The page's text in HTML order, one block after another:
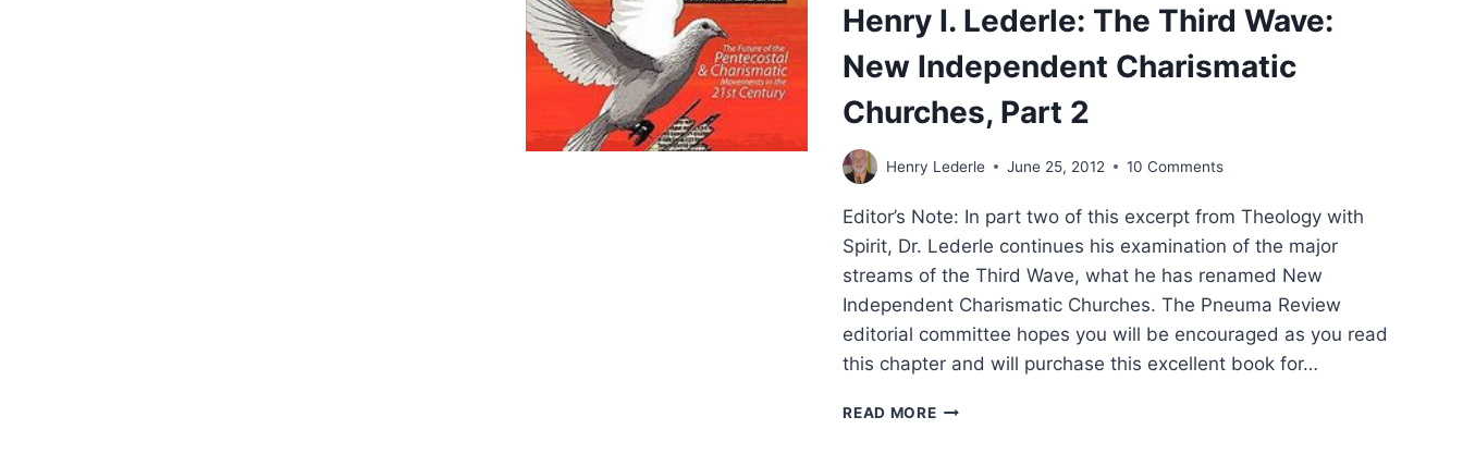
Henry I. Lederle: The Third Wave:
New Independent Charismatic
Churches, Part 2
Henry Lederle June 25, 2012 10 Comments
Editor’s Note: In part two of this excerpt from Theology with
Spirit, Dr. Lederle continues his examination of the major
streams of the Third Wave, what he has renamed New
Independent Charismatic Churches. The Pneuma Review
editorial committee hopes you will be encouraged as you read
this chapter and will purchase this excellent book for…
READ MOREHENRY